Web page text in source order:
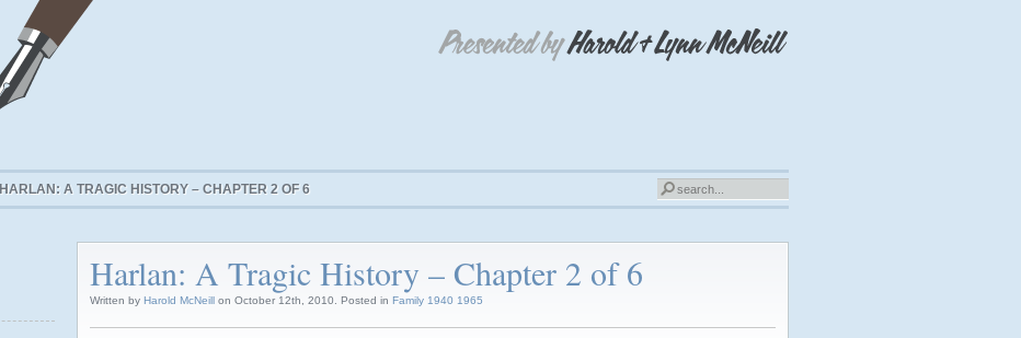
HARLAN: A TRAGIC HISTORY – CHAPTER 2 OF 6
Harlan: A Tragic History – Chapter 2 of 6
Written by Harold McNeill on October 12th, 2010. Posted in Family 1940 1965